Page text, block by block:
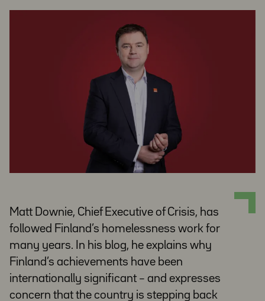
Matt Downie, Chief Executive of Crisis, has
followed Finland’s homelessness work for
many years. In his blog, he explains why
Finland’s achievements have been
internationally significant – and expresses
concern that the country is stepping back